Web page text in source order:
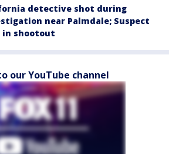
detective shot during
near Palmdale; Suspect
in shootout
our YouTube channel